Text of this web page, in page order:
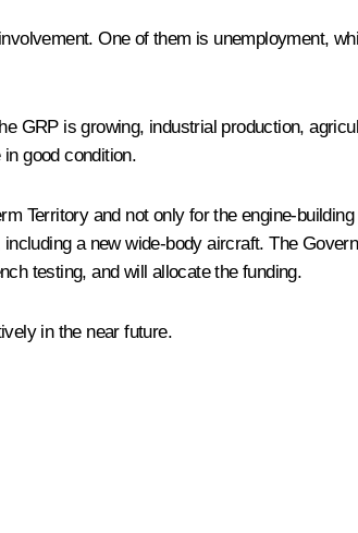
One of them is unemployment,
GRP is growing, industrial production,
good condition.
Territory and not only for the engine-
a new wide-body aircraft. The
testing, and will allocate the funding.
in the near future.